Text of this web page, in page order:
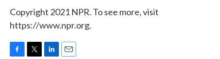
Copyright 2021 NPR. To see more, visit
https://www.npr.org.